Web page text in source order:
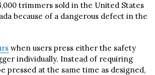
trimmers sold in the United States
because of a dangerous defect in the
when users press either the safety
individually. Instead of requiring
pressed at the same time as designed,